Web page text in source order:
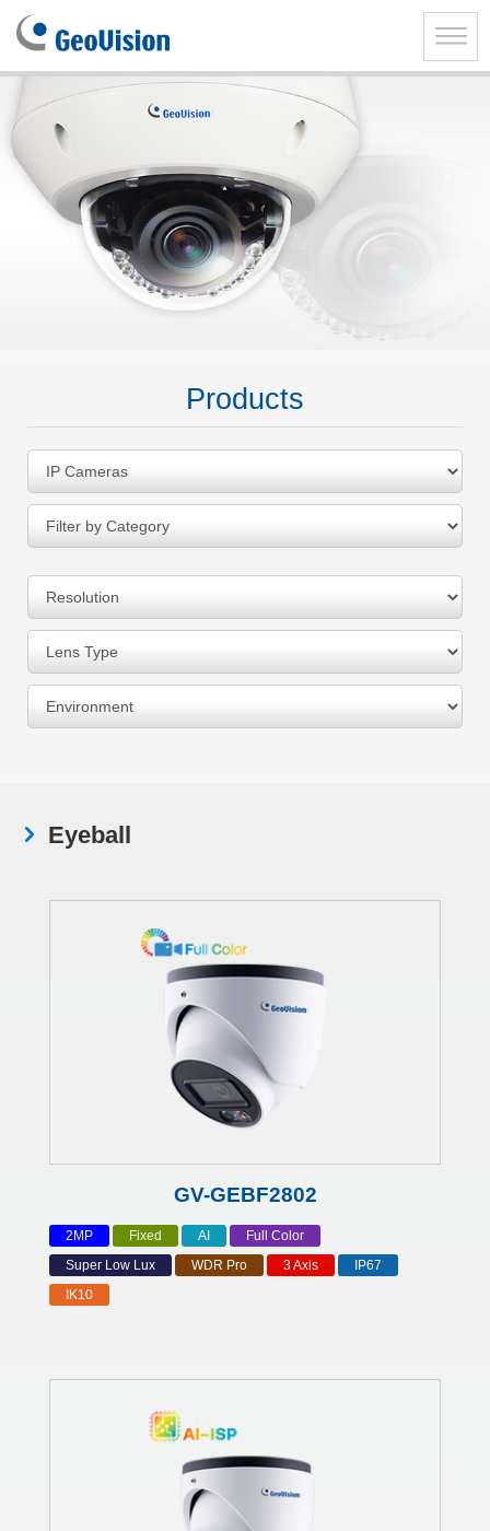
Toggle
GeoVision
Inc.
Products
Eyeball
GV-GEBF2802
2MP Fixed AI
Full Color
Super Low Lux
WDR Pro 3 Axis
IP67
IK10